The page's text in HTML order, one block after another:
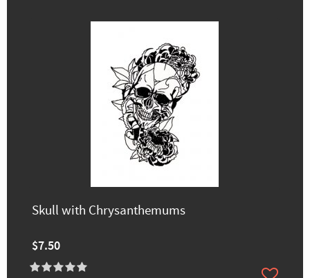
Skull with Chrysanthemums
$7.50